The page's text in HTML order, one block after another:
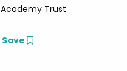
Trust
Save